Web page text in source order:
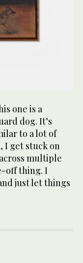
one is a
dog. It’s
to a lot of
I get stuck on
multiple
off thing. I
just let things